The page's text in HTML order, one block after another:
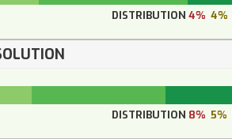
DISTRIBUTION 4% 4%
DISTRIBUTION 8% 5%